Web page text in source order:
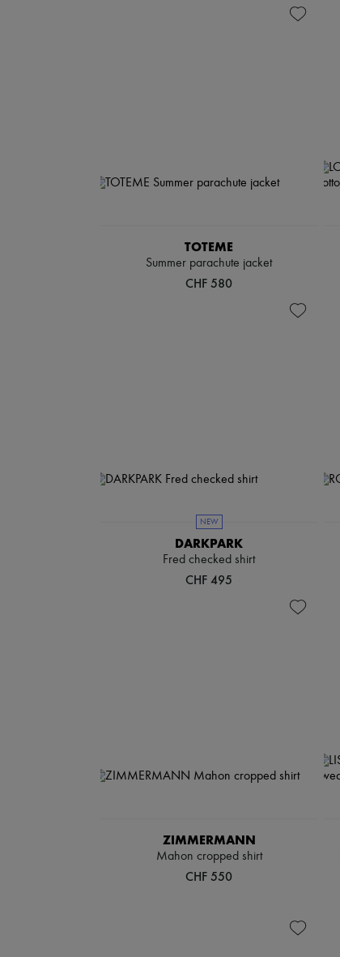
TOTEME
Summer parachute jacket
CHF 580
NEW
DARKPARK
Fred checked shirt
CHF 495
ZIMMERMANN
Mahon cropped shirt
CHF 550